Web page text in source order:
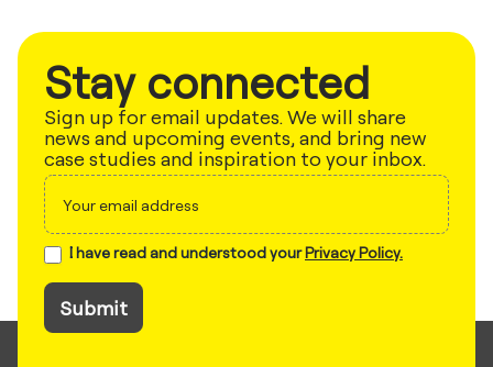
Stay connected
Sign up for email updates. We will share
news and upcoming events, and bring new
case studies and inspiration to your inbox.
Sign
up
I have read and understood yourPrivacy Policy.
Submit